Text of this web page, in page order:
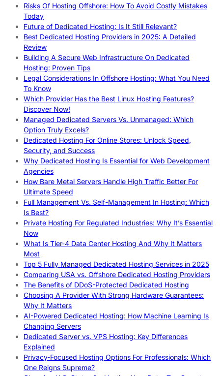
Risks Of Hosting Offshore: How To Avoid Costly Mistakes
Today
Future of Dedicated Hosting: Is It Still Relevant?
Best Dedicated Hosting Providers in 2025: A Detailed
Review
Building A Secure Web Infrastructure On Dedicated
Hosting: Proven Tips
Legal Considerations In Offshore Hosting: What You Need
To Know
Which Provider Has the Best Linux Hosting Features?
Discover Now!
Managed Dedicated Servers Vs. Unmanaged: Which
Option Truly Excels?
Dedicated Hosting For Online Stores: Unlock Speed,
Security, and Success
Why Dedicated Hosting Is Essential for Web Development
Agencies
How Bare Metal Servers Handle High Traffic Better For
Ultimate Speed
Full Management Vs. Self-Management In Hosting: Which
Is Best?
Private Hosting For Regulated Industries: Why It’s Essential
Now
What Is Tier-4 Data Center Hosting And Why It Matters
Most
Top 5 Fully Managed Dedicated Hosting Services in 2025
Comparing USA vs. Offshore Dedicated Hosting Providers
The Benefits of DDoS-Protected Dedicated Hosting
Choosing A Provider With Strong Hardware Guarantees:
Why It Matters
AI-Powered Dedicated Hosting: How Machine Learning Is
Changing Servers
Dedicated Server vs. VPS Hosting: Key Differences
Explained
Privacy-Focused Hosting Options For Professionals: Which
One Reigns Supreme?